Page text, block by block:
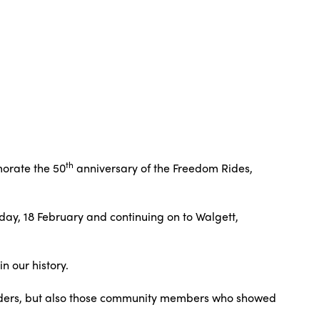
the 50th anniversary of the Freedom Rides,
18 February and continuing on to Walgett,
our history.
but also those community members who showed